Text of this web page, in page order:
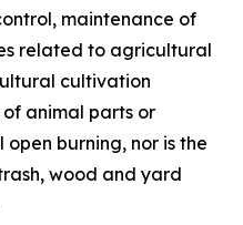
maintenance of
related to agricultural
cultivation
of animal parts or
burning, nor is the
wood and yard